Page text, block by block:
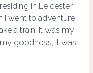
in Leicester
I went to adventure
a train. It was my
goodness, it was